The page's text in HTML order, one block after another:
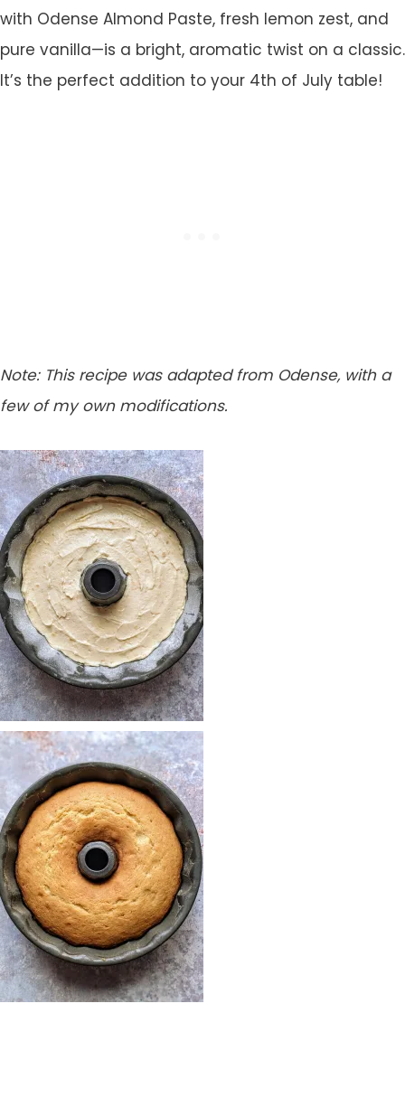
with Odense Almond Paste, fresh lemon zest, and
pure vanilla—is a bright, aromatic twist on a classic.
It’s the perfect addition to your 4th of July table!
Note: This recipe was adapted from Odense, with a
few of my own modifications.